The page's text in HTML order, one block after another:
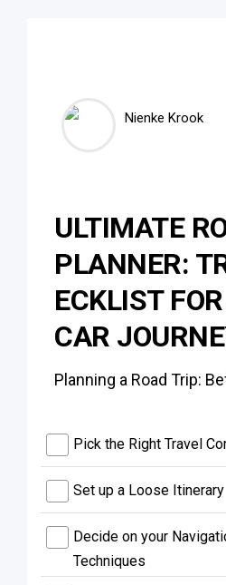
Nienke Krook
ULTIMATE
PLANNER:
ECKLIST
CAR
Planning a Road Trip:
Pick the Right Travel
Set up a Loose Itinerary
Decide on your
Techniques